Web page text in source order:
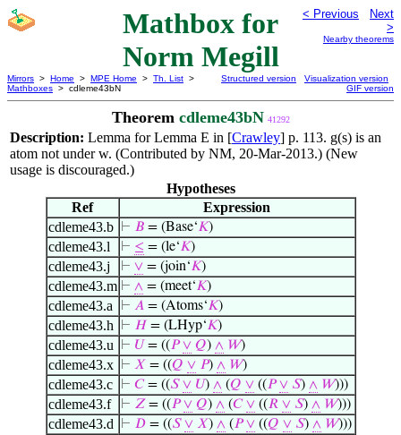
Mathbox for
Norm Megill
< Previous
Next
>
Nearby theorems
Mirrors > Home > MPE Home > Th. List >
Mathboxes > cdleme43bN
Structured version
Visualization version
GIF version
Theorem cdleme43bN 41292
Description: Lemma for Lemma E in [Crawley] p. 113. g(s) is an
atom not under w. (Contributed by NM, 20-Mar-2013.) (New
usage is discouraged.)
Hypotheses
Ref
Expression
cdleme43.b
⊢ 𝐵= (Base‘𝐾)
cdleme43.l ⊢ ≤ = (le‘𝐾)
cdleme43.j ⊢ ∨= (join‘𝐾)
cdleme43.m ⊢ ∧ = (meet‘𝐾)
cdleme43.a ⊢ 𝐴= (Atoms‘𝐾)
cdleme43.h ⊢ 𝐻= (LHyp‘𝐾)
cdleme43.u ⊢ 𝑈= ((𝑃 ∨ 𝑄) ∧ 𝑊)
cdleme43.x ⊢ 𝑋 = ((𝑄 ∨ 𝑃) ∧ 𝑊)
cdleme43.c ⊢ 𝐶= ((𝑆 ∨ 𝑈) ∧ (𝑄 ∨((𝑃 ∨ 𝑆) ∧ 𝑊)))
cdleme43.f ⊢ 𝑍= ((𝑃 ∨ 𝑄) ∧ (𝐶 ∨((𝑅 ∨ 𝑆) ∧ 𝑊)))
cdleme43.d ⊢ 𝐷= ((𝑆 ∨ 𝑋) ∧ (𝑃 ∨((𝑄 ∨ 𝑆) ∧ 𝑊)))